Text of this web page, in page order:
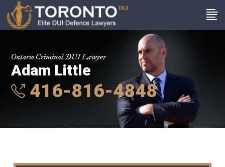
Ontario Criminal DUI Lawyer
Adam Little
416-816-4848